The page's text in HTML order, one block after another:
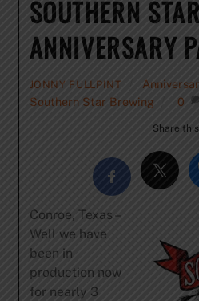
SOUTHERN STAR
ANNIVERSARY
JONNY FULLPINT
Southern Star Brewing
0
Share
Conroe, Texas –
Well we have
been in
production now
for nearly 3